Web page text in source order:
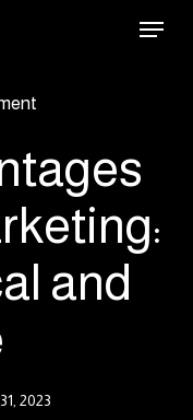
Menu
and
2023